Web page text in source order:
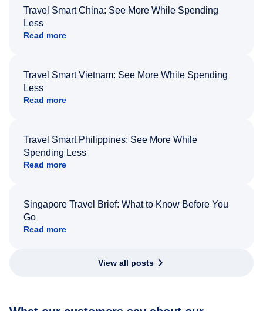
Travel Smart China: See More While Spending
Less
Read more
Travel Smart Vietnam: See More While Spending
Less
Read more
Travel Smart Philippines: See More While
Spending Less
Read more
Singapore Travel Brief: What to Know Before You
Go
Read more
View all posts